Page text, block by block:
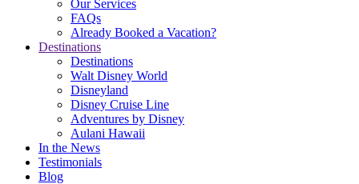
Our Services
FAQs
Already Booked a Vacation?
Destinations
Destinations
Walt Disney World
Disneyland
Disney Cruise Line
Adventures by Disney
Aulani Hawaii
In the News
Testimonials
Blog